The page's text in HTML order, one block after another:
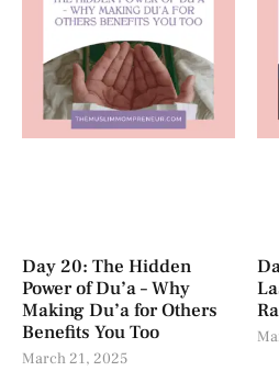
Day 20: The Hidden
Power of Du’a – Why
Making Du’a for Others
Benefits You Too
March 21, 2025